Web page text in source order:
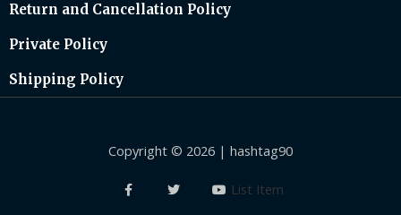
Return and Cancellation Policy
Private Policy
Shipping Policy
Copyright © 2026 | hashtag90
List Item